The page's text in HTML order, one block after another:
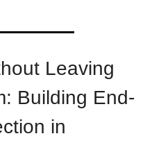
Leaving
Building End-
in